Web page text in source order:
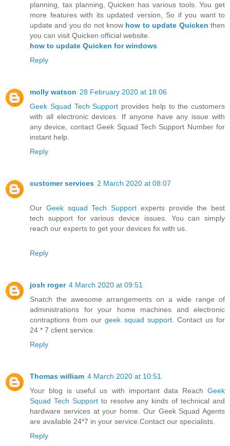
planning, tax planning, Quicken has various tools. You get
more features with its updated version, So if you want to
update and you do not know how to update Quicken then
you can visit Quicken official website.
how to update Quicken for windows
Reply
molly watson 28 February 2020 at 18:06
Geek Squad Tech Support provides help to the customers
with all electronic devices. If anyone have any issue with
any device, contact Geek Squad Tech Support Number for
instant help.
Reply
customer services 2 March 2020 at 08:07
Our Geek squad Tech Support experts provide the best
tech support for various device issues. You can simply
reach our experts to get your devices fix with us.
Reply
josh roger 4 March 2020 at 09:51
Snatch the awesome arrangements on a wide range of
administrations for your home machines and electronic
contraptions from ourgeek squad support. Contact us for
24 * 7 client service.
Reply
Thomas william 4 March 2020 at 10:51
Your blog is useful us with important data Reach Geek
Squad Tech Supportto resolve any kinds of technical and
hardware services at your home. Our Geek Squad Agents
are available 24*7 in your service.Contact our specialists.
Reply